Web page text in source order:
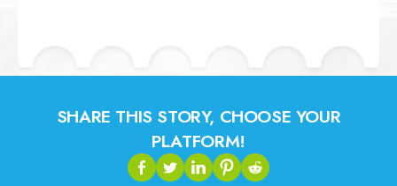
SHARE THIS STORY, CHOOSE YOUR
PLATFORM!